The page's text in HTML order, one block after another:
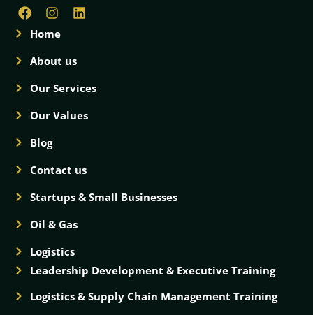
Home
About us
Our Services
Our Values
Blog
Contact us
Startups & Small Businesses
Oil & Gas
Logistics
Leadership Development & Executive Training
Logistics & Supply Chain Management Training